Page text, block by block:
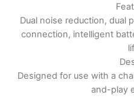
Dual noise reduction, dual
connection, intelligent
Designed for use with a
and-play